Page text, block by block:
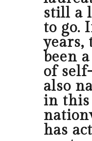
still a
to go.
years,
been
of
also
in this
has